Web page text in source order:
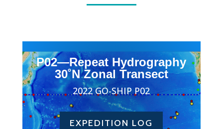
P02—Repeat Hydrography
30˚N Zonal Transect
2022 GO-SHIP P02
EXPEDITION LOG